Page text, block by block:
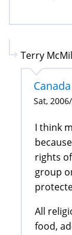
Terry
Sat,
I think
rights
group
All
food,